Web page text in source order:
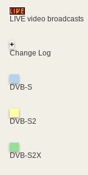
LIVE video broadcasts
+
Change Log
DVB-S
DVB-S2
DVB-S2X